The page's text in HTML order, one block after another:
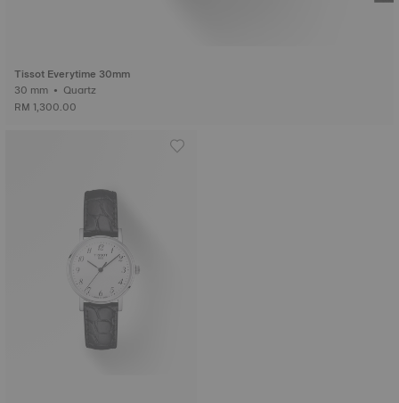
Tissot Everytime 30mm
30 mm • Quartz
RM 1,300.00